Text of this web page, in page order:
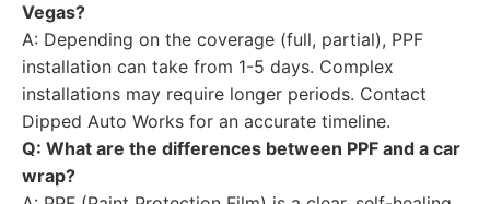
Vegas?
A: Depending on the coverage (full, partial), PPF
installation can take from 1-5 days. Complex
installations may require longer periods. Contact
Dipped Auto Works for an accurate timeline.
Q: What are the differences between PPF and a car
wrap?